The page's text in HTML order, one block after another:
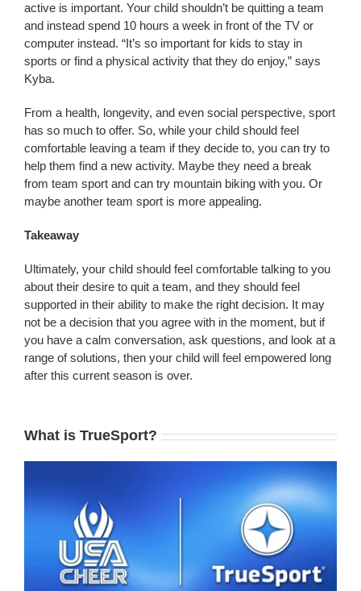
active is important. Your child shouldn’t be quitting a team
and instead spend 10 hours a week in front of the TV or
computer instead. “It’s so important for kids to stay in
sports or find a physical activity that they do enjoy,” says
Kyba.
From a health, longevity, and even social perspective, sport
has so much to offer. So, while your child should feel
comfortable leaving a team if they decide to, you can try to
help them find a new activity. Maybe they need a break
from team sport and can try mountain biking with you. Or
maybe another team sport is more appealing.
Takeaway
Ultimately, your child should feel comfortable talking to you
about their desire to quit a team, and they should feel
supported in their ability to make the right decision. It may
not be a decision that you agree with in the moment, but if
you have a calm conversation, ask questions, and look at a
range of solutions, then your child will feel empowered long
after this current season is over.
What is TrueSport?